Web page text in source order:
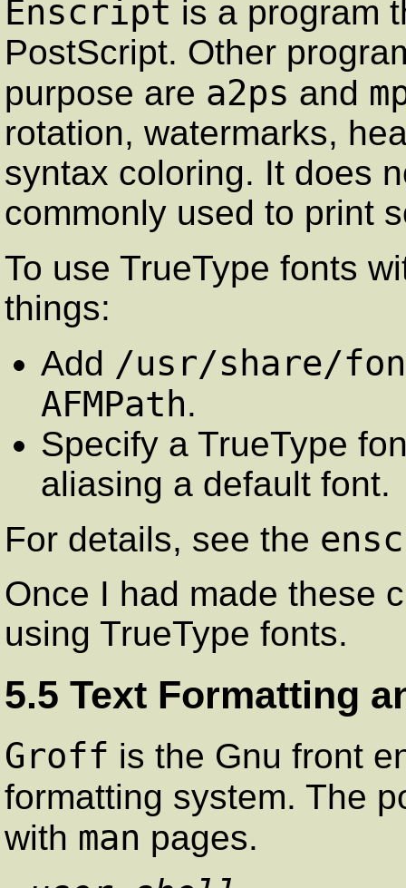
Enscript is a program
PostScript. Other
purpose are a2ps and
rotation, watermarks,
syntax coloring. It does
commonly used to print
To use TrueType fonts
things:
Add /usr/share/
AFMPath.
Specify a TrueType
aliasing a default font.
For details, see the
Once I had made these
using TrueType fonts.
5.5 Text Formatting
Groff is the Gnu front
formatting system. The
with man pages.